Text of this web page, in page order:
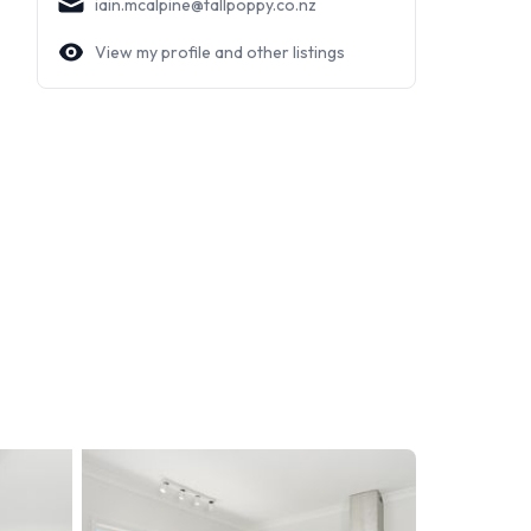
iain.mcalpine@tallpoppy.co.nz
View my profile and other listings